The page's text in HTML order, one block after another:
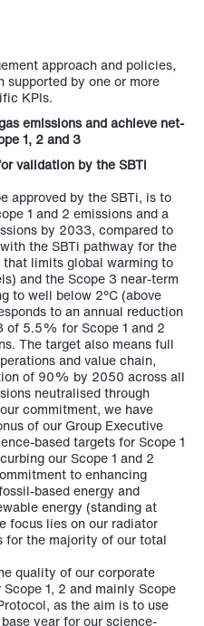
approach and policies,
by one or more
KPIs.
emissions and achieve net-
1, 2 and 3
validation by the SBTi
approved by the SBTi, is to
1 and 2 emissions and a
by 2033, compared to
the SBTi pathway for the
that limits global warming to
and the Scope 3 near-term
to well below 2°C (above
to an annual reduction
5.5% for Scope 1 and 2
The target also means full
and value chain,
of 90% by 2050 across all
neutralised through
commitment, we have
of our Group Executive
based targets for Scope 1
our Scope 1 and 2
to enhancing
based energy and
energy (standing at
focus lies on our radiator
for the majority of our total
quality of our corporate
1, 2 and mainly Scope
as the aim is to use
year for our science-